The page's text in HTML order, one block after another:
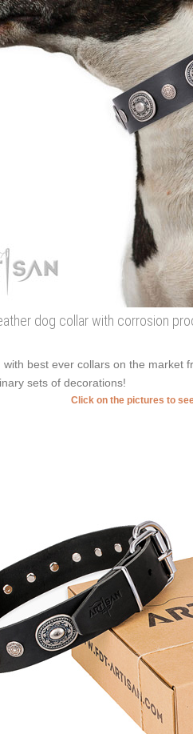
dog collar with corrosion
best ever collars on the market
sets of decorations!
Click on the pictures to